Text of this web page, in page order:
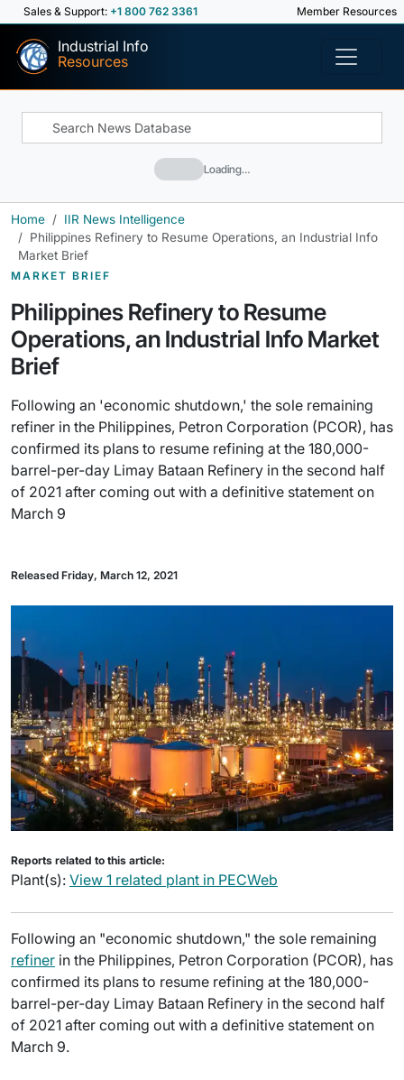
Sales & Support: +1 800 762 3361 Member Resources
Industrial Info
Resources
Loading…
Home
IIR News Intelligence
Philippines Refinery to Resume Operations, an Industrial Info
Market Brief
MARKET BRIEF
Philippines Refinery to Resume
Operations, an Industrial Info Market
Brief
Following an 'economic shutdown,' the sole remaining
refiner in the Philippines, Petron Corporation (PCOR), has
confirmed its plans to resume refining at the 180,000-
barrel-per-day Limay Bataan Refinery in the second half
of 2021 after coming out with a definitive statement on
March 9
Released Friday, March 12, 2021
Reports related to this article:
Plant(s): View 1 related plant in PECWeb
Following an "economic shutdown," the sole remaining
refiner in the Philippines, Petron Corporation (PCOR), has
confirmed its plans to resume refining at the 180,000-
barrel-per-day Limay Bataan Refinery in the second half
of 2021 after coming out with a definitive statement on
March 9.